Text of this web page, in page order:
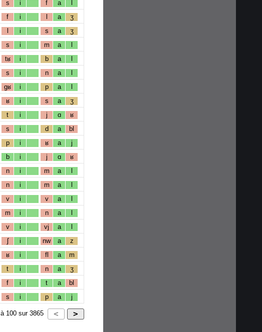
s i f a l
f i l a ʒ
l i s a ʒ
s i m a l
tʁ i b a l
s i n a l
gʁ i p a l
ʁ i s a ʒ
t i j ɑ ʁ
s i d a bl
p i ʁ a j
b i j ɑ ʁ
n i m a l
n i m a l
v i v a l
m i n a l
v i vj a l
ʃ i nw a z
ʁ i fl a m
t i n a ʒ
f i t a bl
s i p a j
à 100 sur 3865